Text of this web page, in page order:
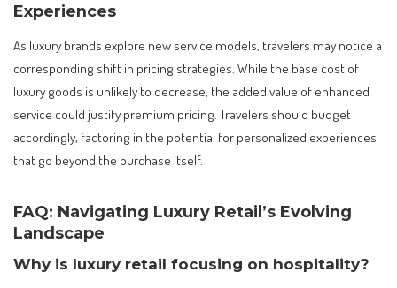
Experiences
As luxury brands explore new service models, travelers may notice a
corresponding shift in pricing strategies. While the base cost of
luxury goods is unlikely to decrease, the added value of enhanced
service could justify premium pricing. Travelers should budget
accordingly, factoring in the potential for personalized experiences
that go beyond the purchase itself.
FAQ: Navigating Luxury Retail’s Evolving
Landscape
Why is luxury retail focusing on hospitality?